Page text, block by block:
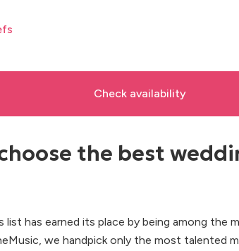
Check availability
the best
list has earned its place by being among the
we handpick only the most talented